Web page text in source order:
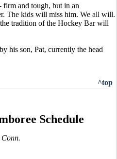
firm and tough, but in an
The kids will miss him. We all will.
tradition of the Hockey Bar will
his son, Pat, currently the head
^top
Schedule